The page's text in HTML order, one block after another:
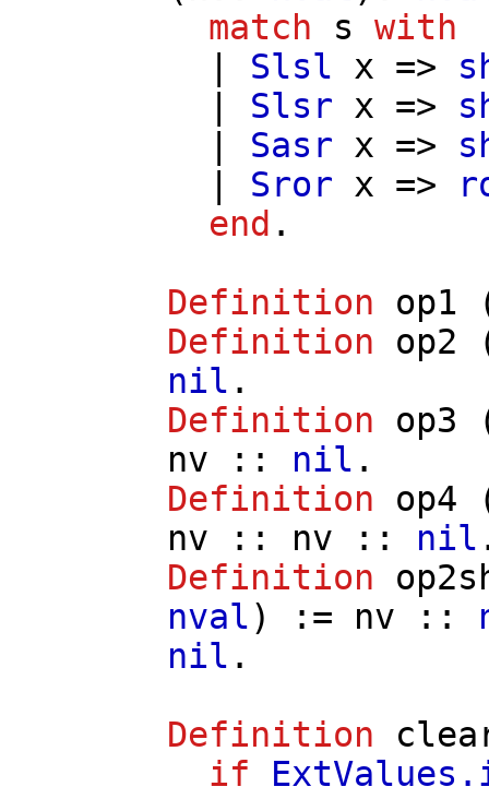
match
s
with
Slsl x =>
Slsr x =>
Sasr x =>
Sror x =>
end .
Definition
op1
Definition
op2
nil .
Definition
op3
nv :: nil .
Definition
op4
nv :: nv :: nil
Definition
nval) := nv ::
nil .
Definition
if